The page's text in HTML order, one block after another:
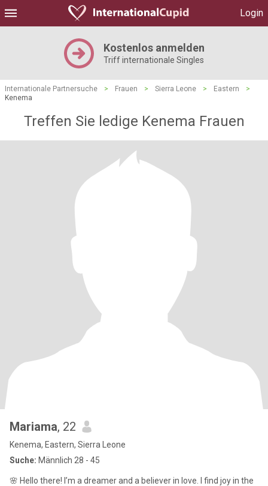
Login
Kostenlos anmelden
Triff internationale Singles
Internationale Partnersuche > Frauen > Sierra Leone > Eastern
>
Kenema
Treffen Sie ledige Kenema Frauen
Mariama, 22
Kenema, Eastern, Sierra Leone
Suche: Männlich 28 - 45
🌸 Hello there! I’m a dreamer and a believer in love. I find joy in the